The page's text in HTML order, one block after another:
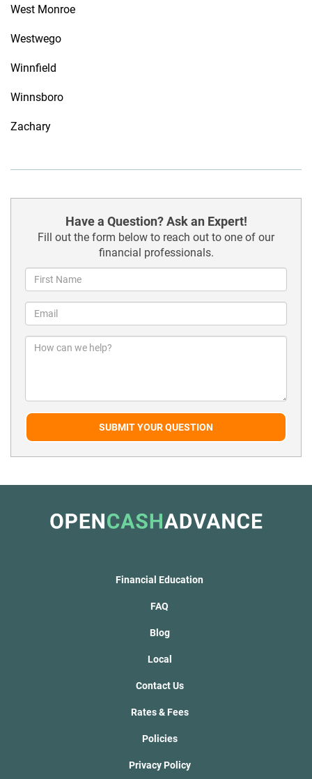
West Monroe
Westwego
Winnfield
Winnsboro
Zachary
Have a Question? Ask an Expert!
Fill out the form below to reach out to one of our
financial professionals.
SUBMIT YOUR QUESTION
Financial Education
FAQ
Blog
Local
Contact Us
Rates & Fees
Policies
Privacy Policy